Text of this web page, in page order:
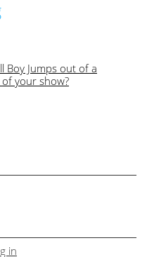
Boy Jumps out of a
your show?
in